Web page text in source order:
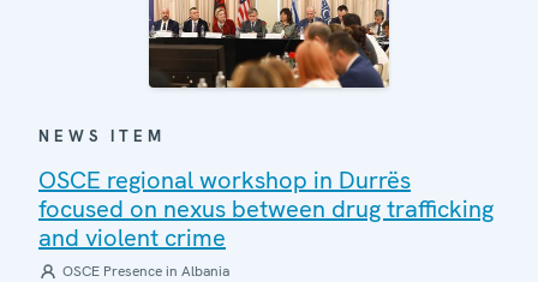
NEWS ITEM
OSCE regional workshop in Durrës
focused on nexus between drug trafficking
and violent crime
OSCE Presence in Albania